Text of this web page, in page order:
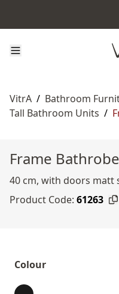
VitrA / Bathroom
Tall Bathroom Units /
Frame
40 cm, with doors matt
Product Code: 61263
Colour